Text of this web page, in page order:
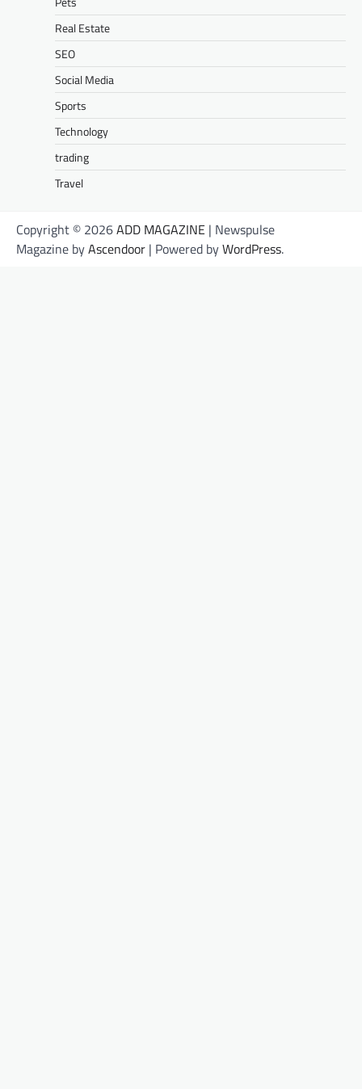
Real Estate
SEO
Social Media
Sports
Technology
trading
Travel
Copyright © 2026ADD MAGAZINE | Newspulse
Magazine byAscendoor | Powered byWordPress.